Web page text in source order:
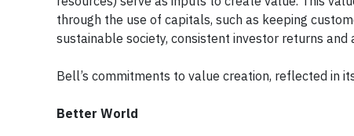
through the use of capitals, such as keeping
sustainable society, consistent investor returns
Bell’s commitments to value creation, reflected in
Better World